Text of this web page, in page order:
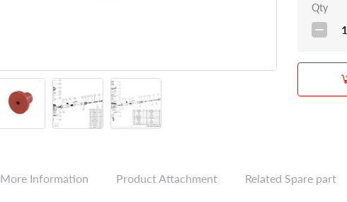
Qty
1
More Information Product Attachment Related Spare part